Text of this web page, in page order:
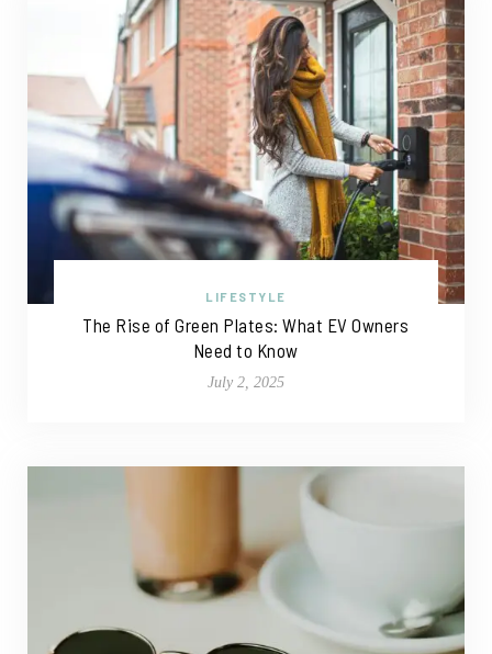
LIFESTYLE
The Rise of Green Plates: What EV Owners
Need to Know
July 2, 2025